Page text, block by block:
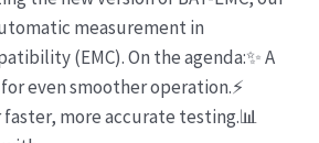
measurement in
(EMC). On the agenda:✨ A
even smoother operation.⚡
more accurate testing.📊